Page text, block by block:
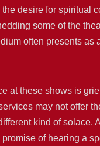
desire for spiritual
some of the
often presents
at these shows is
may not offer
kind of solace.
of hearing a